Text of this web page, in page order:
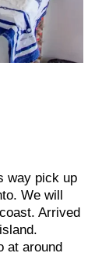
way pick up
We will
Arrived
at around